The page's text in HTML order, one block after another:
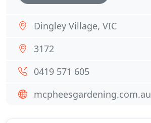
Dingley Village, VIC
3172
0419 571 605
mcpheesgardening.com.au